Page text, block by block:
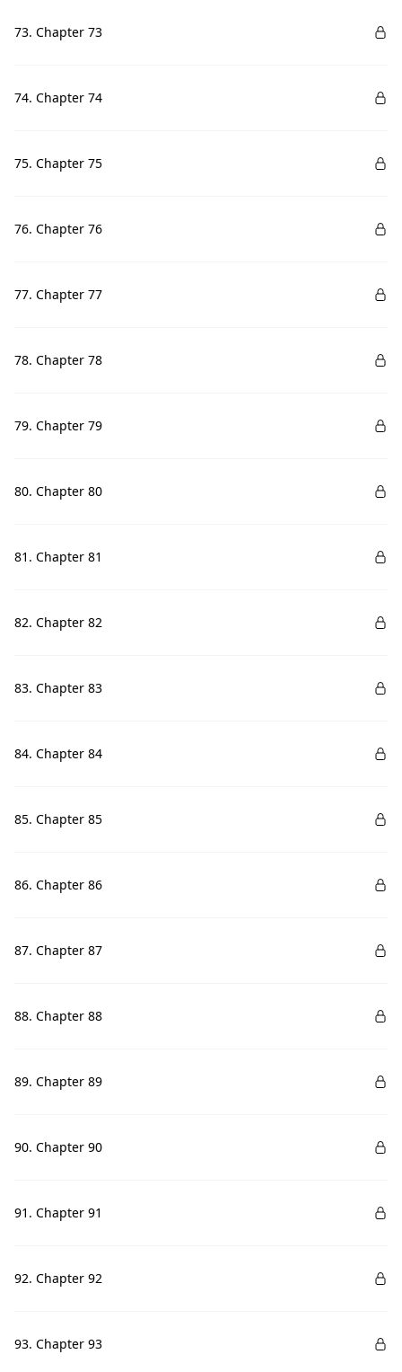
73. Chapter 73
74. Chapter 74
75. Chapter 75
76. Chapter 76
77. Chapter 77
78. Chapter 78
79. Chapter 79
80. Chapter 80
81. Chapter 81
82. Chapter 82
83. Chapter 83
84. Chapter 84
85. Chapter 85
86. Chapter 86
87. Chapter 87
88. Chapter 88
89. Chapter 89
90. Chapter 90
91. Chapter 91
92. Chapter 92
93. Chapter 93